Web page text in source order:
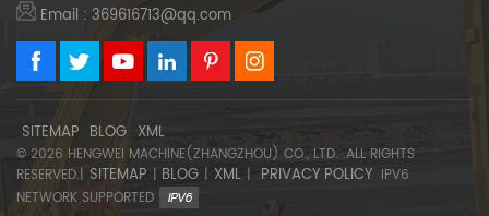
Email : 369616713@qq.com
SITEMAP BLOG XML
© 2026 HENGWEI MACHINE(ZHANGZHOU) CO., LTD. .ALL RIGHTS
RESERVED.| SITEMAP | BLOG | XML | PRIVACY POLICY IPV6
NETWORK SUPPORTED